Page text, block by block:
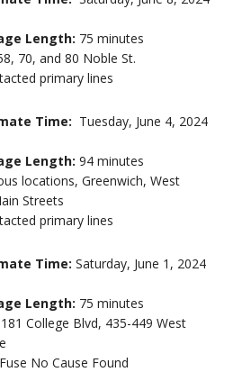
Length: 75 minutes
70, and 80 Noble St.
primary lines
Time: Tuesday, June 4, 2024
Length: 94 minutes
locations, Greenwich, West
Streets
primary lines
Time: Saturday, June 1, 2024
Length: 75 minutes
College Blvd, 435-449 West
No Cause Found